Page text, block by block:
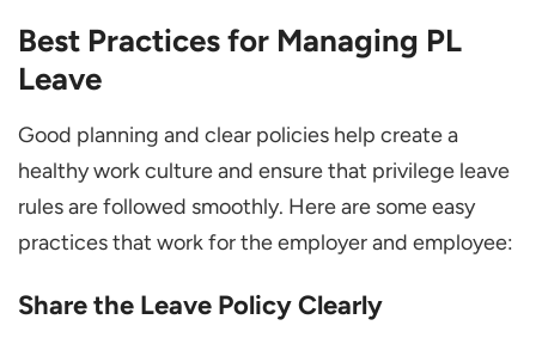
Best Practices for Managing PL
Leave
Good planning and clear policies help create a
healthy work culture and ensure that privilege leave
rules are followed smoothly. Here are some easy
practices that work for the employer and employee:
Share the Leave Policy Clearly